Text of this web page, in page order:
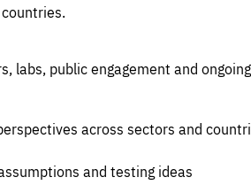
labs, public engagement and
across sectors and
and testing ideas